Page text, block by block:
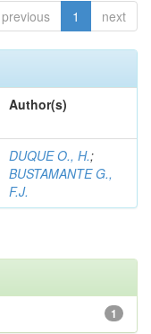
previous 1 next
Author(s)
DUQUE O., H.;
BUSTAMANTE G.,
F.J.
1